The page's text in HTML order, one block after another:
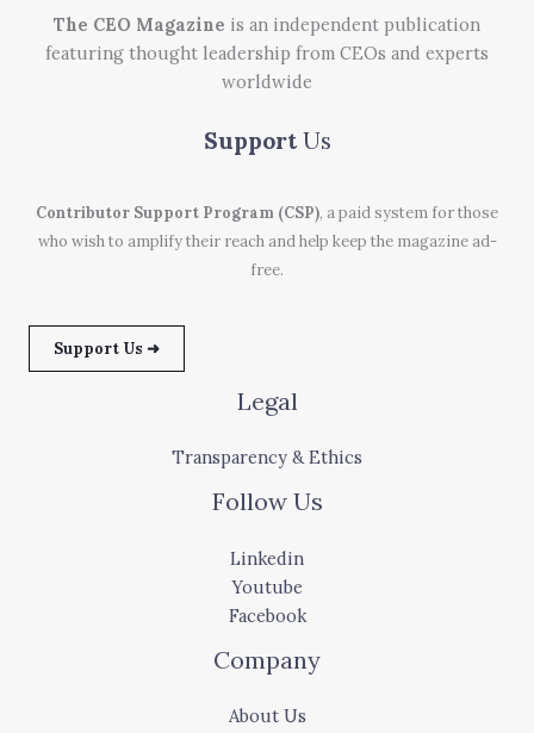
The CEO Magazine is an independent publication
featuring thought leadership from CEOs and experts
worldwide
Support Us
Contributor Support Program (CSP), a paid system for those
who wish to amplify their reach and help keep the magazine ad-
free.
Support Us ➜
Legal
Transparency & Ethics
Follow Us
Linkedin
Youtube
Facebook
Company
About Us